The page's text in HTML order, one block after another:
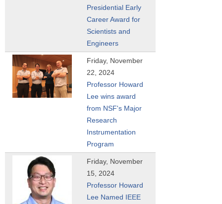
Presidential Early
Career Award for
Scientists and
Engineers
Friday, November
22, 2024
Professor Howard
Lee wins award
from NSF's Major
Research
Instrumentation
Program
Friday, November
15, 2024
Professor Howard
Lee Named IEEE